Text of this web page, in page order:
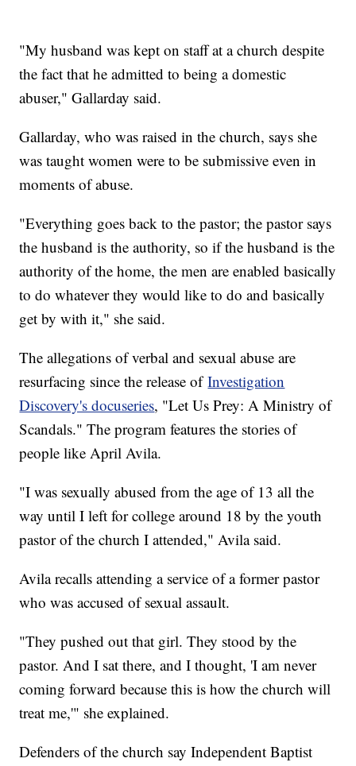
"My husband was kept on staff at a church despite
the fact that he admitted to being a domestic
abuser," Gallarday said.
Gallarday, who was raised in the church, says she
was taught women were to be submissive even in
moments of abuse.
"Everything goes back to the pastor; the pastor says
the husband is the authority, so if the husband is the
authority of the home, the men are enabled basically
to do whatever they would like to do and basically
get by with it," she said.
The allegations of verbal and sexual abuse are
resurfacing since the release ofInvestigation
Discovery's docuseries, "Let Us Prey: A Ministry of
Scandals." The program features the stories of
people like April Avila.
"I was sexually abused from the age of 13 all the
way until I left for college around 18 by the youth
pastor of the church I attended," Avila said.
Avila recalls attending a service of a former pastor
who was accused of sexual assault.
"They pushed out that girl. They stood by the
pastor. And I sat there, and I thought, 'I am never
coming forward because this is how the church will
treat me,'" she explained.
Defenders of the church say Independent Baptist